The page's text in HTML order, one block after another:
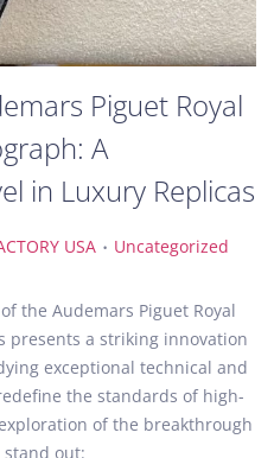
Piguet Royal
A
in Luxury Replicas
USA . P
i
Uncategorized
the Audemars Piguet Royal
presents a striking innovation
exceptional technical and
the standards of high-
of the breakthrough
out: